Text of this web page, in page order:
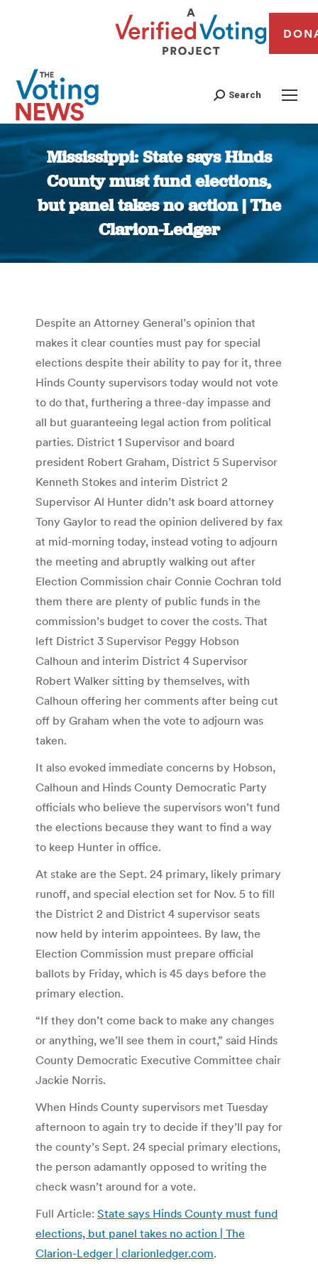
Search
Mississippi: State says Hinds
County must fund elections,
but panel takes no action | The
Clarion-Ledger
You are here:
Despite an Attorney General’s opinion that
makes it clear counties must pay for special
elections despite their ability to pay for it, three
Hinds County supervisors today would not vote
to do that, furthering a three-day impasse and
all but guaranteeing legal action from political
parties. District 1 Supervisor and board
president Robert Graham, District 5 Supervisor
Kenneth Stokes and interim District 2
Supervisor Al Hunter didn’t ask board attorney
Tony Gaylor to read the opinion delivered by fax
at mid-morning today, instead voting to adjourn
the meeting and abruptly walking out after
Election Commission chair Connie Cochran told
them there are plenty of public funds in the
commission’s budget to cover the costs. That
left District 3 Supervisor Peggy Hobson
Calhoun and interim District 4 Supervisor
Robert Walker sitting by themselves, with
Calhoun offering her comments after being cut
off by Graham when the vote to adjourn was
taken.
It also evoked immediate concerns by Hobson,
Calhoun and Hinds County Democratic Party
officials who believe the supervisors won’t fund
the elections because they want to find a way
to keep Hunter in office.
At stake are the Sept. 24 primary, likely primary
runoff, and special election set for Nov. 5 to fill
the District 2 and District 4 supervisor seats
now held by interim appointees. By law, the
Election Commission must prepare official
ballots by Friday, which is 45 days before the
primary election.
“If they don’t come back to make any changes
or anything, we’ll see them in court,” said Hinds
County Democratic Executive Committee chair
Jackie Norris.
When Hinds County supervisors met Tuesday
afternoon to again try to decide if they’ll pay for
the county’s Sept. 24 special primary elections,
the person adamantly opposed to writing the
check wasn’t around for a vote.
Full Article: State says Hinds County must fund
elections, but panel takes no action | The
Clarion-Ledger | clarionledger.com.